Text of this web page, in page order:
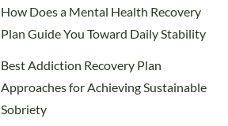
How Does a Mental Health Recovery
Plan Guide You Toward Daily Stability
Best Addiction Recovery Plan
Approaches for Achieving Sustainable
Sobriety